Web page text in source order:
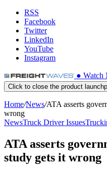
RSS
Facebook
Twitter
LinkedIn
YouTube
Instagram
● Watch
Click to close the product
Home/News/ATA asserts
wrong
NewsTruck Driver Issues
ATA asserts
study gets it wrong